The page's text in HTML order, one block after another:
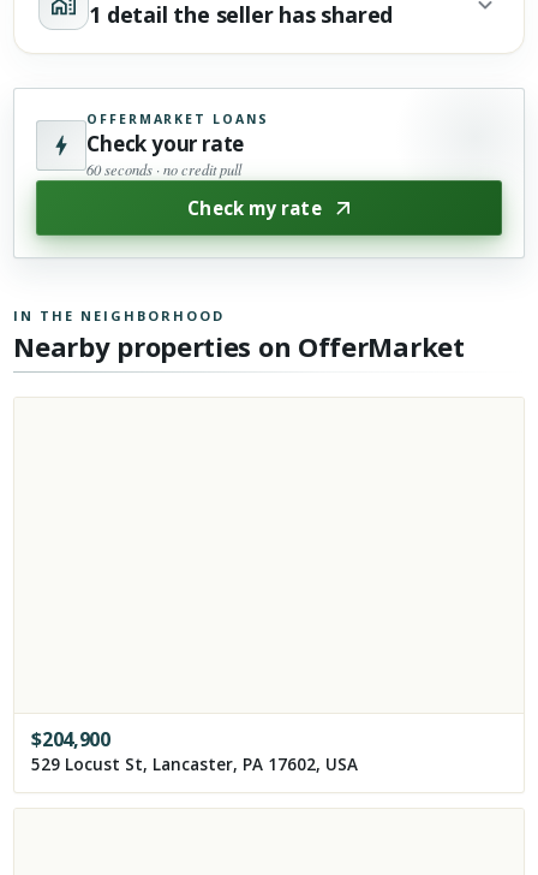
1 detail the seller has shared
OFFERMARKET LOANS
Check your rate
60 seconds · no credit pull
Check my rate
IN THE NEIGHBORHOOD
Nearby properties on OfferMarket
$204,900
529 Locust St, Lancaster, PA 17602, USA